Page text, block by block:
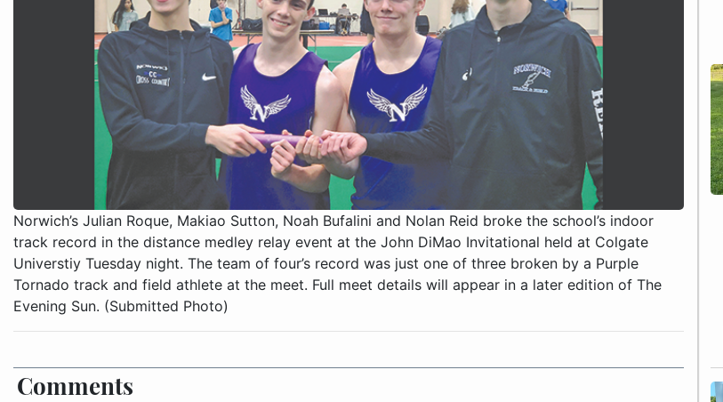
Norwich’s Julian Roque, Makiao Sutton, Noah Bufalini and Nolan Reid broke the school’s indoor
track record in the distance medley relay event at the John DiMao Invitational held at Colgate
Universtiy Tuesday night. The team of four’s record was just one of three broken by a Purple
Tornado track and field athlete at the meet. Full meet details will appear in a later edition of The
Evening Sun. (Submitted Photo)
Comments